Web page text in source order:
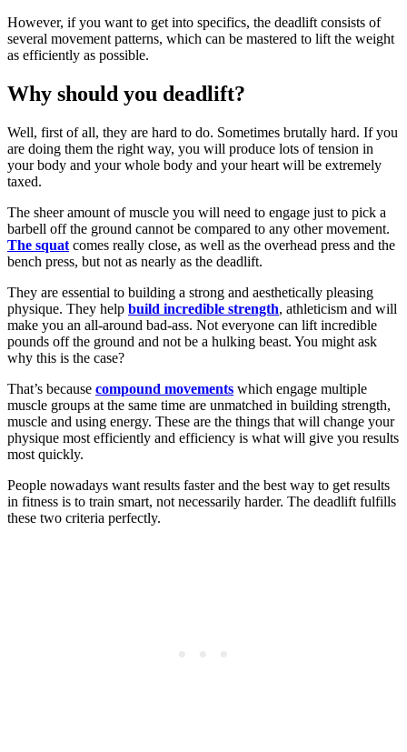
However, if you want to get into specifics, the deadlift consists of
several movement patterns, which can be mastered to lift the weight
as efficiently as possible.
Why should you deadlift?
Well, first of all, they are hard to do. Sometimes brutally hard. If you
are doing them the right way, you will produce lots of tension in
your body and your whole body and your heart will be extremely
taxed.
The sheer amount of muscle you will need to engage just to pick a
barbell off the ground cannot be compared to any other movement.
The squat comes really close, as well as the overhead press and the
bench press, but not as nearly as the deadlift.
They are essential to building a strong and aesthetically pleasing
physique. They help build incredible strength, athleticism and will
make you an all-around bad-ass. Not everyone can lift incredible
pounds off the ground and not be a hulking beast. You might ask
why this is the case?
That’s because compound movements which engage multiple
muscle groups at the same time are unmatched in building strength,
muscle and using energy. These are the things that will change your
physique most efficiently and efficiency is what will give you results
most quickly.
People nowadays want results faster and the best way to get results
in fitness is to train smart, not necessarily harder. The deadlift fulfills
these two criteria perfectly.